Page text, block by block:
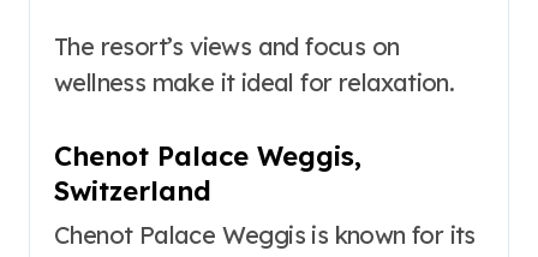
The resort’s views and focus on
wellness make it ideal for relaxation.
Chenot Palace Weggis,
Switzerland
Chenot Palace Weggis is known for its